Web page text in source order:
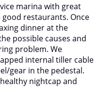
marina with great
restaurants. Once
dinner at the
possible causes and
problem. We
internal tiller cable
gear in the pedestal.
nightcap and